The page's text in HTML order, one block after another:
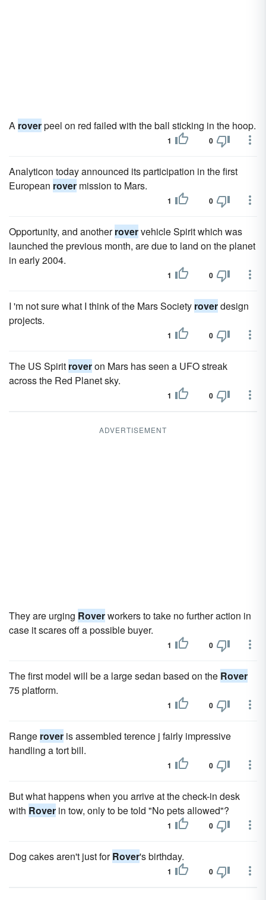
A roverpeel on red failed with the ball sticking in the hoop.
1 0
Analyticon today announced its participation in the first
European rover mission to Mars.
1 0
Opportunity, and anotherrovervehicle Spirit which was
launched the previous month, are due to land on the planet
in early 2004.
1 0
I 'm not sure what I think of the Mars Society roverdesign
projects.
1 0
The US Spirit roveron Mars has seen a UFO streak
across the Red Planet sky.
1 0
ADVERTISEMENT
They are urging Roverworkers to take no further action in
case it scares off a possible buyer.
1 0
The first model will be a large sedan based on the Rover
75 platform.
1 0
Range rover is assembled terence j fairly impressive
handling a tort bill.
1 0
But what happens when you arrive at the check-in desk
with Rover in tow, only to be told "No pets allowed"?
1 0
Dog cakes aren't just forRover's birthday.
1 0